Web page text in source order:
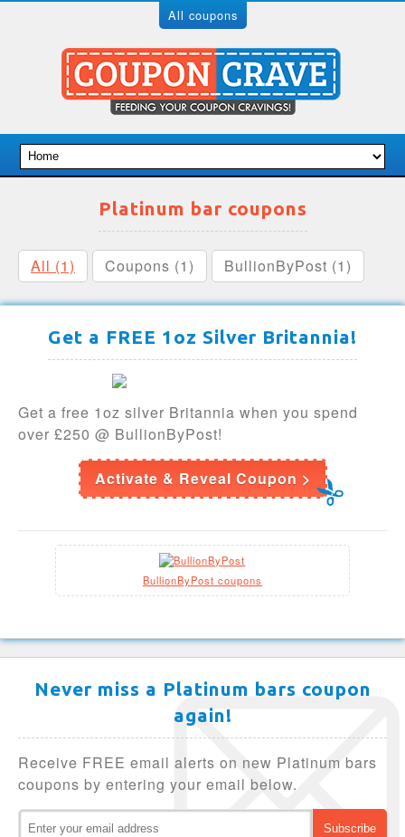
All coupons
Platinum bar coupons
All (1) Coupons (1) BullionByPost (1)
Get a FREE 1oz Silver Britannia!
Get a free 1oz silver Britannia when you spend
over £250 @ BullionByPost!
Activate & Reveal Coupon >
BullionByPost coupons
Never miss a Platinum bars coupon
again!
Receive FREE email alerts on new Platinum bars
coupons by entering your email below.